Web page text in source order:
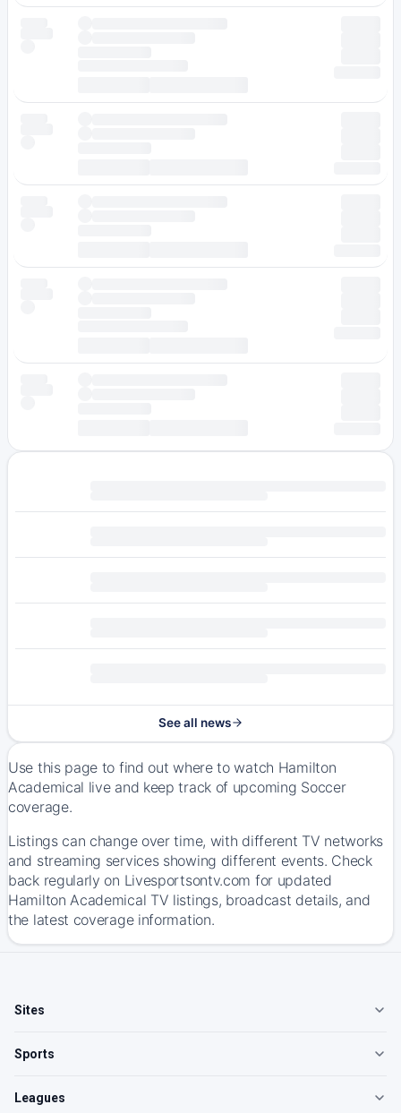
See all news
Use this page to find out where to watch Hamilton
Academical live and keep track of upcoming Soccer
coverage.
Listings can change over time, with different TV networks
and streaming services showing different events. Check
back regularly on Livesportsontv.com for updated
Hamilton Academical TV listings, broadcast details, and
the latest coverage information.
Sites
Sports
Leagues